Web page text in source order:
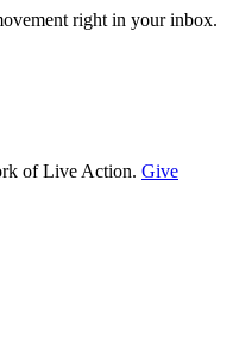
right in your inbox.
of Live Action. Give